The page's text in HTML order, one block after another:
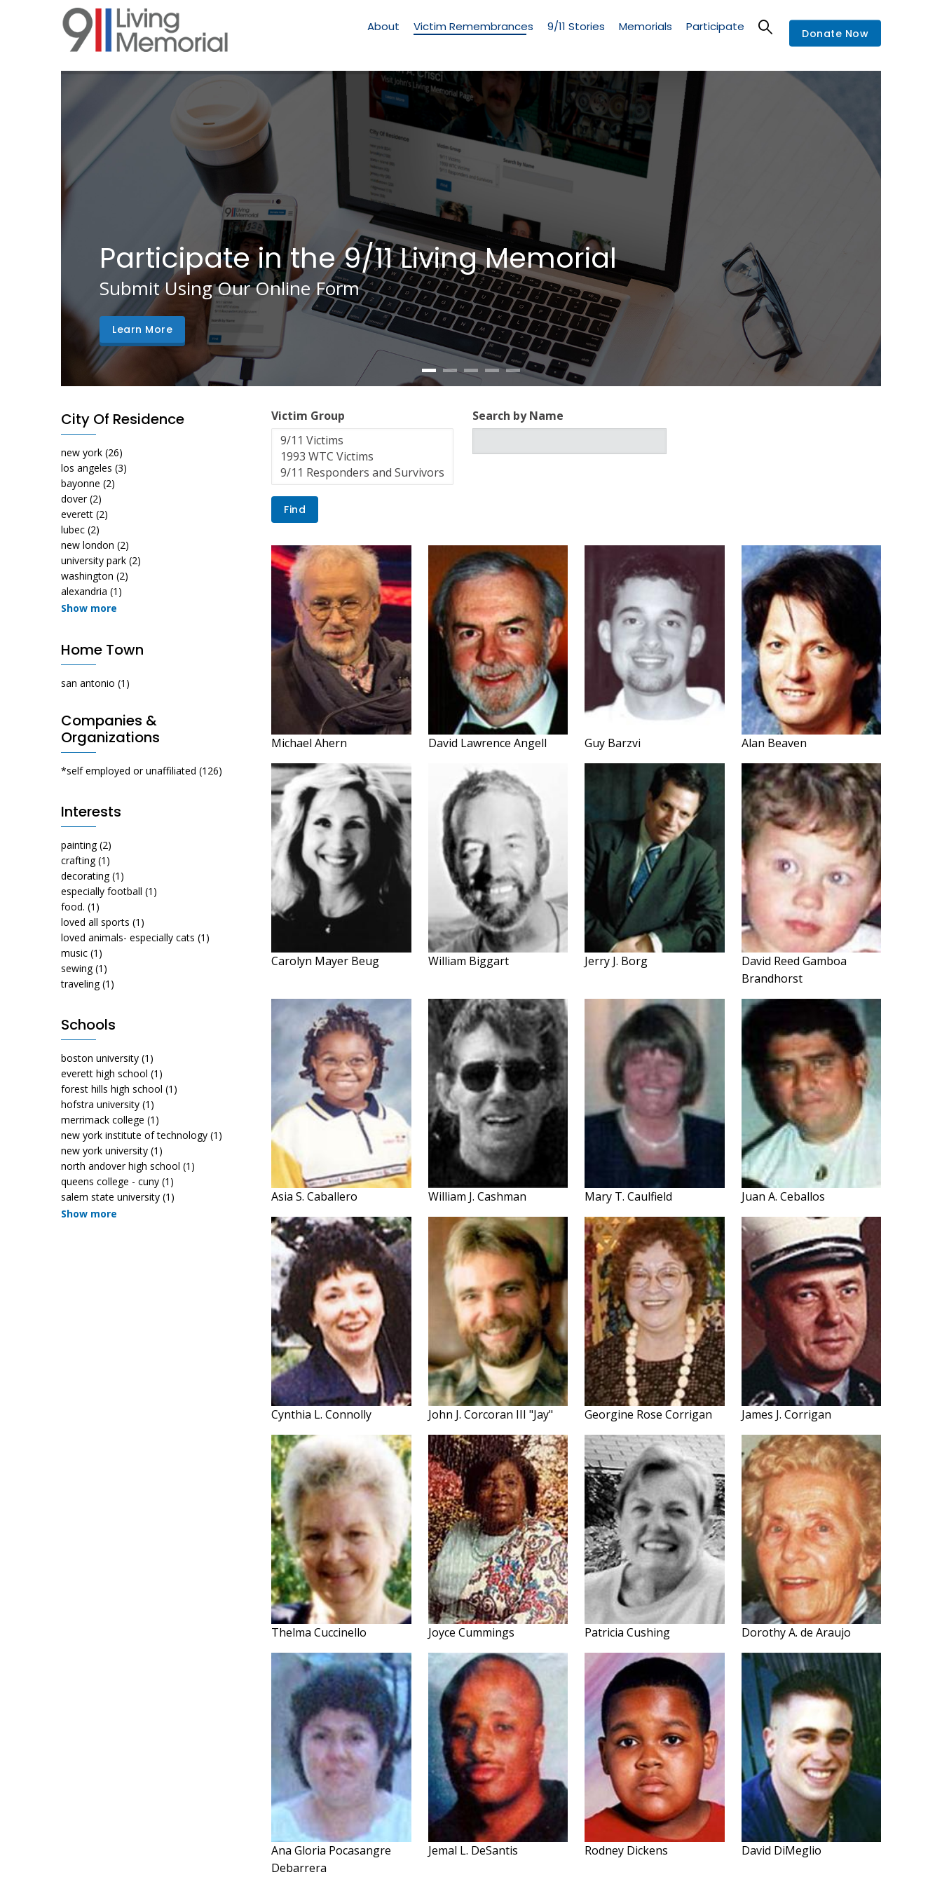
Memorial
About Victim Remembrances 9/11 Stories Memorials Participate Donate Now
Participate in the 9/11 Living Memorial
Submit Using Our Online Form
Learn More
Victim Group Search by Name
Michael Ahern David Lawrence Angell Guy Barzvi Alan Beaven
Carolyn Mayer Beug William Biggart Jerry J. Borg
David Reed Gamboa
Brandhorst
Asia S. Caballero William J. Cashman Mary T. Caulfield Juan A. Ceballos
Cynthia L. Connolly John J. Corcoran III "Jay" Georgine Rose Corrigan James J. Corrigan
Thelma Cuccinello Joyce Cummings Patricia Cushing Dorothy A. de Araujo
Ana Gloria Pocasangre
Debarrera
Jemal L. DeSantis Rodney Dickens David DiMeglio
City Of Residence
new york (26)
los angeles (3)
bayonne (2)
dover (2)
everett (2)
lubec (2)
new london (2)
university park (2)
washington (2)
alexandria (1)
Show more
Home Town
san antonio (1)
Companies &
Organizations
*self employed or unaffiliated (126)
Interests
painting (2)
crafting (1)
decorating (1)
especially football (1)
food. (1)
loved all sports (1)
loved animals- especially cats (1)
music (1)
sewing (1)
traveling (1)
Schools
boston university (1)
everett high school (1)
forest hills high school (1)
hofstra university (1)
merrimack college (1)
new york institute of technology (1)
new york university (1)
north andover high school (1)
queens college - cuny (1)
salem state university (1)
Show more